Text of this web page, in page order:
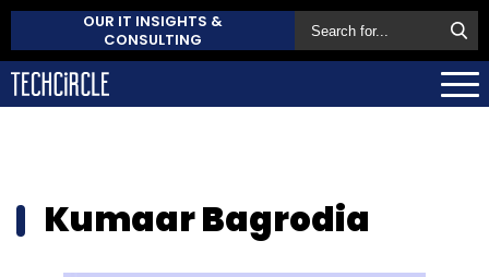
OUR IT INSIGHTS &
CONSULTING
Kumaar Bagrodia